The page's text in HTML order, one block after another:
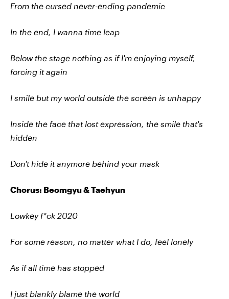
From the cursed never-ending pandemic
In the end, I wanna time leap
Below the stage nothing as if I'm enjoying myself,
forcing it again
I smile but my world outside the screen is unhappy
Inside the face that lost expression, the smile that's
hidden
Don't hide it anymore behind your mask
Chorus: Beomgyu & Taehyun
Lowkey f*ck 2020
For some reason, no matter what I do, feel lonely
As if all time has stopped
I just blankly blame the world